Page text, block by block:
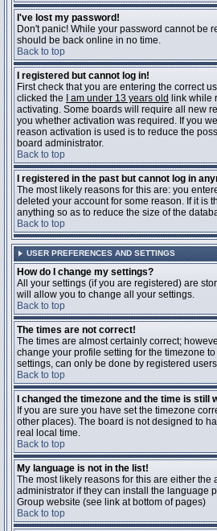
I've lost my password!
Don't panic! While your password cannot be
should be back online in no time.
Back to top
I registered but cannot log in!
First check that you are entering the correct
clicked the
I am under 13 years old link while
activating. Some boards will require all new
you whether activation was required. If you
reason activation is used is to reduce the
board administrator.
Back to top
I registered in the past but cannot log in
The most likely reasons for this are: you
deleted your account for some reason. If it is
anything so as to reduce the size of the
Back to top
USER PREFERENCES AND SETTINGS
How do I change my settings?
All your settings (if you are registered) are
will allow you to change all your settings.
Back to top
The times are not correct!
The times are almost certainly correct;
change your profile setting for the timezone
settings, can only be done by registered
Back to top
I changed the timezone and the time is still
If you are sure you have set the timezone
other places). The board is not designed to
real local time.
Back to top
My language is not in the list!
The most likely reasons for this are either
administrator if they can install the language
Group website (see link at bottom of pages)
Back to top